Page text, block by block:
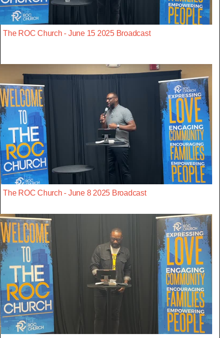
The ROC Church - June 15 2025 Broadcast
The ROC Church - June 8 2025 Broadcast